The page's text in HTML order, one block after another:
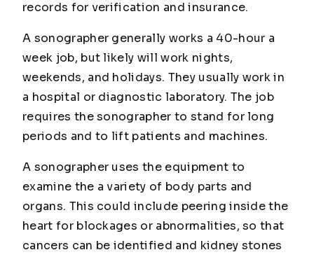
records for verification and insurance.
A sonographer generally works a 40-hour a
week job, but likely will work nights,
weekends, and holidays. They usually work in
a hospital or diagnostic laboratory. The job
requires the sonographer to stand for long
periods and to lift patients and machines.
A sonographer uses the equipment to
examine the a variety of body parts and
organs. This could include peering inside the
heart for blockages or abnormalities, so that
cancers can be identified and kidney stones